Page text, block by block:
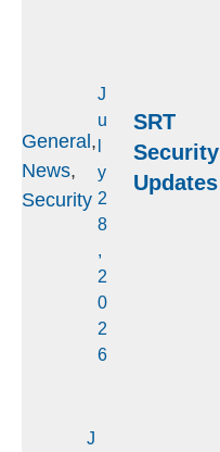
General,
News,
Security
J
u
y
2
8
,
2
0
2
6
SRT
Security
Updates
J